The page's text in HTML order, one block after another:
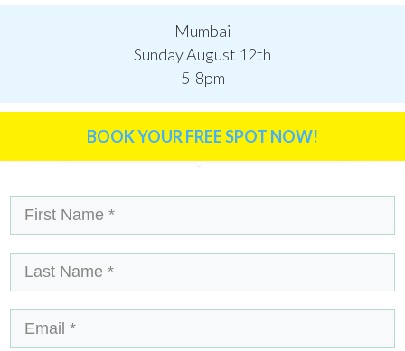
Mumbai
Sunday August 12th
5-8pm
BOOK YOUR FREE SPOT NOW!